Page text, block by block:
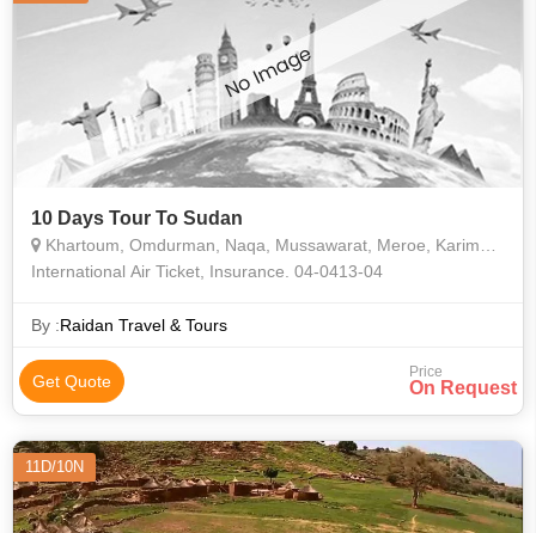
10 Days Tour To Sudan
Khartoum, Omdurman, Naqa, Mussawarat, Meroe, Karima, Nuri, Jebel Barkal, Soleb
International Air Ticket, Insurance. 04-0413-04
By :Raidan Travel & Tours
Get Quote Price
On Request
11D/10N